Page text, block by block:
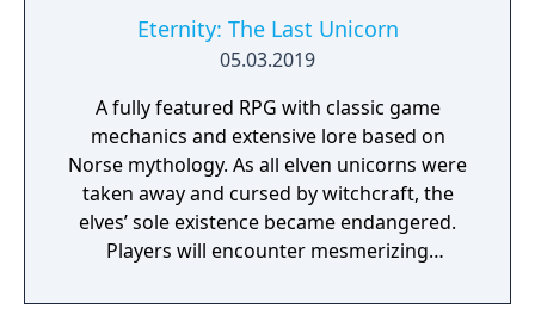
Eternity: The Last Unicorn
05.03.2019
A fully featured RPG with classic game
mechanics and extensive lore based on
Norse mythology. As all elven unicorns were
taken away and cursed by witchcraft, the
elves’ sole existence became endangered.
Players will encounter mesmerizing
a young pure Elf, who undertakes her quest